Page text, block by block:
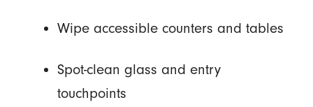
Wipe accessible counters and tables
Spot-clean glass and entry
touchpoints